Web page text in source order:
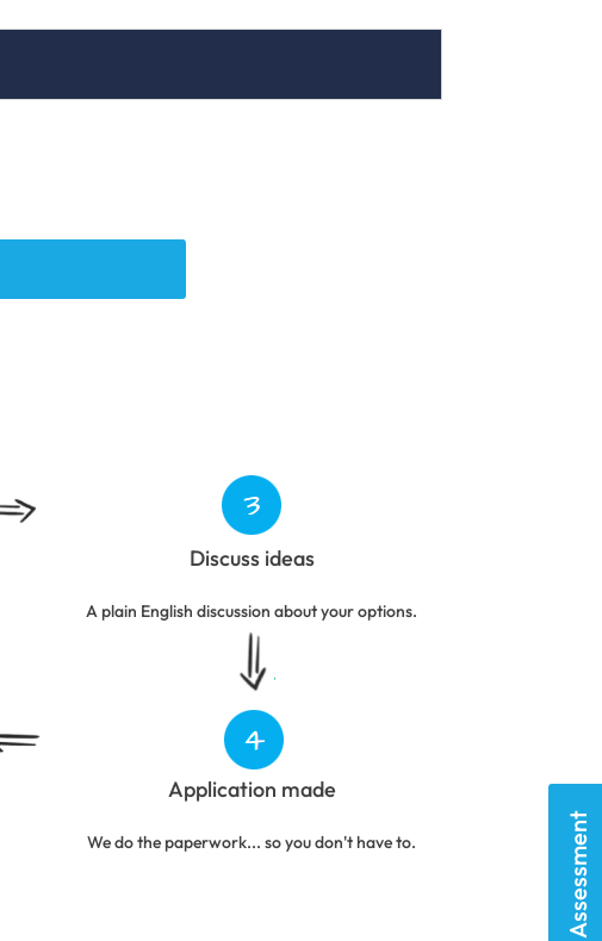
Discuss ideas
A plain English discussion about your options.
Application made
We do the paperwork... so you don't have to. Assessment